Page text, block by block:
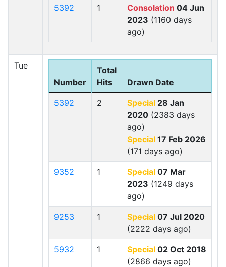
5392 1 Consolation 04 Jun
2023 (1160 days
ago)
Tue
Number
Total
Hits
Drawn Date
5392 2 Special 28 Jan
2020 (2383 days
ago)
Special 17 Feb 2026
(171 days ago)
9352 1 Special 07 Mar
2023 (1249 days
ago)
9253 1 Special 07 Jul 2020
(2222 days ago)
5932 1 Special 02 Oct 2018
(2866 days ago)